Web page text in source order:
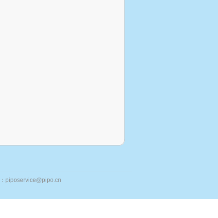
piposervice@pipo.cn